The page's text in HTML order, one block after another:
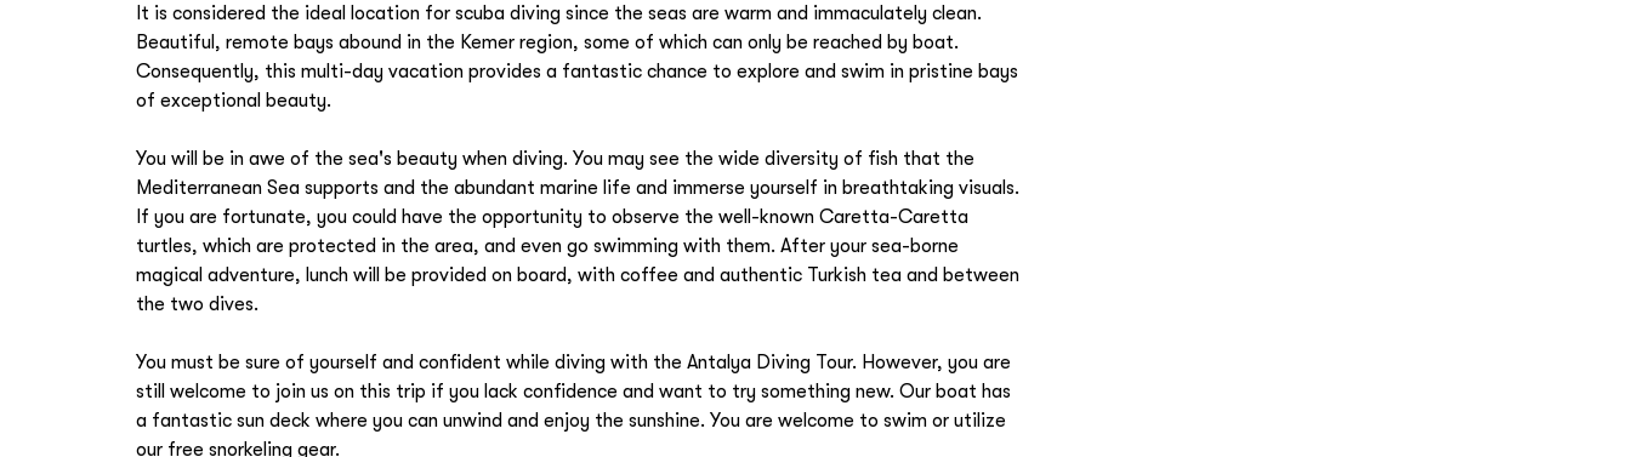
It is considered the ideal location for scuba diving since the seas are warm and immaculately clean.
Beautiful, remote bays abound in the Kemer region, some of which can only be reached by boat.
Consequently, this multi-day vacation provides a fantastic chance to explore and swim in pristine bays
of exceptional beauty.
You will be in awe of the sea's beauty when diving. You may see the wide diversity of fish that the
Mediterranean Sea supports and the abundant marine life and immerse yourself in breathtaking visuals.
If you are fortunate, you could have the opportunity to observe the well-known Caretta-Caretta
turtles, which are protected in the area, and even go swimming with them. After your sea-borne
magical adventure, lunch will be provided on board, with coffee and authentic Turkish tea and between
the two dives.
You must be sure of yourself and confident while diving with the Antalya Diving Tour. However, you are
still welcome to join us on this trip if you lack confidence and want to try something new. Our boat has
a fantastic sun deck where you can unwind and enjoy the sunshine. You are welcome to swim or utilize
our free snorkeling gear.